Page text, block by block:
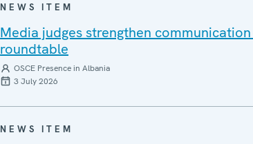
NEWS ITEM
Media judges strengthen
roundtable
OSCE Presence in Albania
3 July 2026
NEWS ITEM